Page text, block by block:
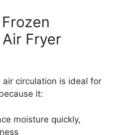
Fryer
air circulation is ideal for
it:
moisture quickly,